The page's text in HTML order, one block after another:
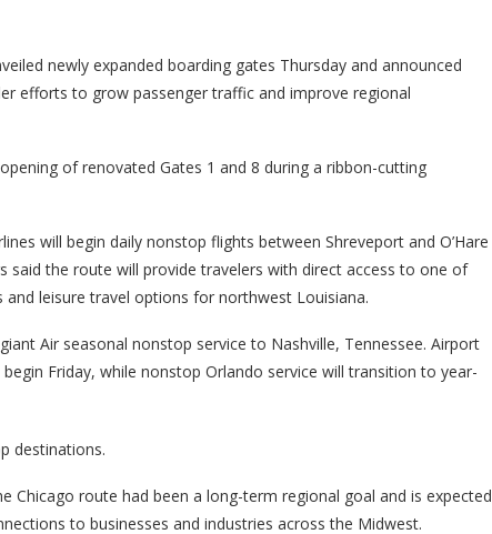
newly expanded boarding gates Thursday and announced
efforts to grow passenger traffic and improve regional
of renovated Gates 1 and 8 during a ribbon-cutting
will begin daily nonstop flights between Shreveport and O’Hare
said the route will provide travelers with direct access to one of
and leisure travel options for northwest Louisiana.
Air seasonal nonstop service to Nashville, Tennessee. Airport
Friday, while nonstop Orlando service will transition to year-
destinations.
Chicago route had been a long-term regional goal and is expected
to businesses and industries across the Midwest.